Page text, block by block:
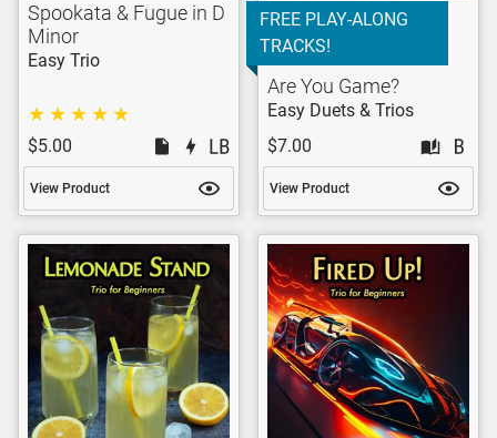
Spookata & Fugue in D
Minor
Easy Trio
$5.00
View Product
FREE PLAY-ALONG
TRACKS!
Are You Game?
Easy Duets & Trios
$7.00
View Product